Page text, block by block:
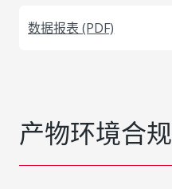
数据报表 (PDF)
产物环境合规